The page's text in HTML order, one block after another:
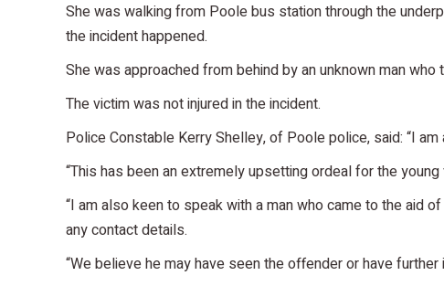
She was walking from Poole bus station through the
the incident happened.
She was approached from behind by an unknown man
The victim was not injured in the incident.
Police Constable Kerry Shelley, of Poole police, said: “I
“This has been an extremely upsetting ordeal for the
“I am also keen to speak with a man who came to the aid
any contact details.
“We believe he may have seen the offender or have